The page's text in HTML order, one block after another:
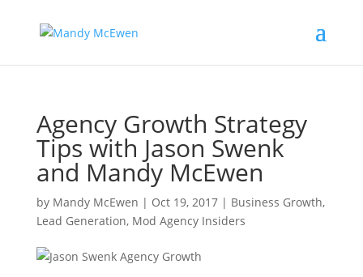
Agency Growth Strategy
Tips with Jason Swenk
and Mandy McEwen
by Mandy McEwen | Oct 19, 2017| Business Growth,
Lead Generation, Mod Agency Insiders